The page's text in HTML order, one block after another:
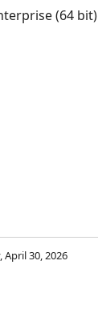
(64 bit)
30, 2026